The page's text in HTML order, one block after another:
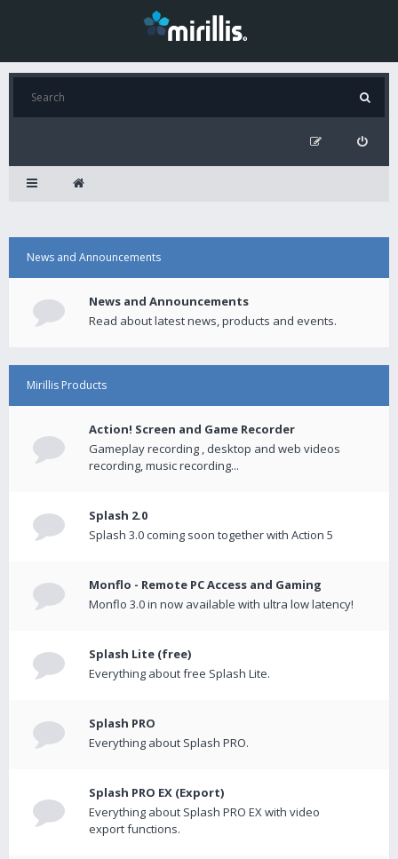
News and Announcements
News and Announcements
Read about latest news, products and events.
Mirillis Products
Action! Screen and Game Recorder
Gameplay recording , desktop and web videos
recording, music recording...
Splash 2.0
Splash 3.0 coming soon together with Action 5
Monflo - Remote PC Access and Gaming
Monflo 3.0 in now available with ultra low latency!
Splash Lite (free)
Everything about free Splash Lite.
Splash PRO
Everything about Splash PRO.
Splash PRO EX (Export)
Everything about Splash PRO EX with video
export functions.